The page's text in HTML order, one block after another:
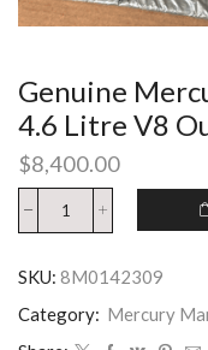
Genuine
4.6 Litre V8
$8,400.00
SKU: 8M0142309
Category: Mercury